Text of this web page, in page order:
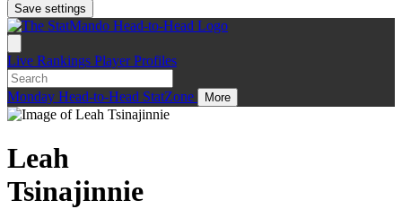
Save settings
Live Rankings Player Profiles
Monday Head-to-Head StatZone More
Leah
Tsinajinnie